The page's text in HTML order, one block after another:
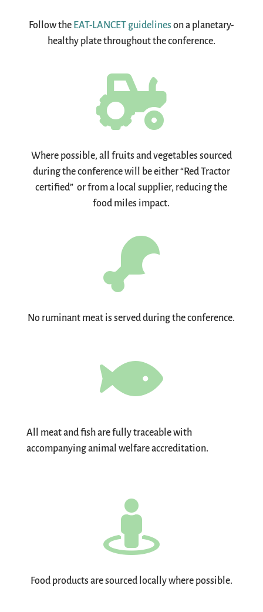
Follow the EAT-LANCET guidelines on a planetary-
healthy plate throughout the conference.

Where possible, all fruits and vegetables sourced
during the conference will be either “Red Tractor
certified” or from a local supplier, reducing the
food miles impact.

No ruminant meat is served during the conference.

All meat and fish are fully traceable with
accompanying animal welfare accreditation.

Food products are sourced locally where possible.